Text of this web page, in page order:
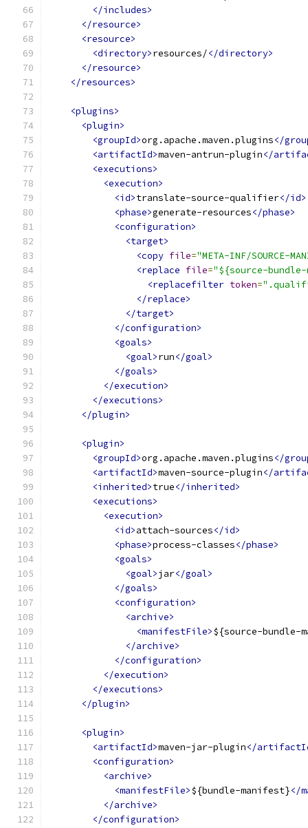
</includes>
</resource>
<resource>
<directory>resources/</directory>
</resource>
</resources>
<plugins>
<plugin>
<groupId>org.apache.maven.plugins</
<artifactId>maven-antrun-plugin</
<executions>
<execution>
<id>translate-source-qualifier</id>
<phase>generate-resources</phase>
<configuration>
<target>
<copy file="META-INF/SOURCE-
<replace file="${source-
<replacefilter token=
</replace>
</target>
</configuration>
<goals>
<goal>run</goal>
</goals>
</execution>
</executions>
</plugin>
<plugin>
<groupId>org.apache.maven.plugins</
<artifactId>maven-source-plugin</
<inherited>true</inherited>
<executions>
<execution>
<id>attach-sources</id>
<phase>process-classes</phase>
<goals>
<goal>jar</goal>
</goals>
<configuration>
<archive>
<manifestFile>${source-bundle-
</archive>
</configuration>
</execution>
</executions>
</plugin>
<plugin>
<artifactId>maven-jar-plugin</
<configuration>
<archive>
<manifestFile>${bundle-manifest}</
</archive>
</configuration>